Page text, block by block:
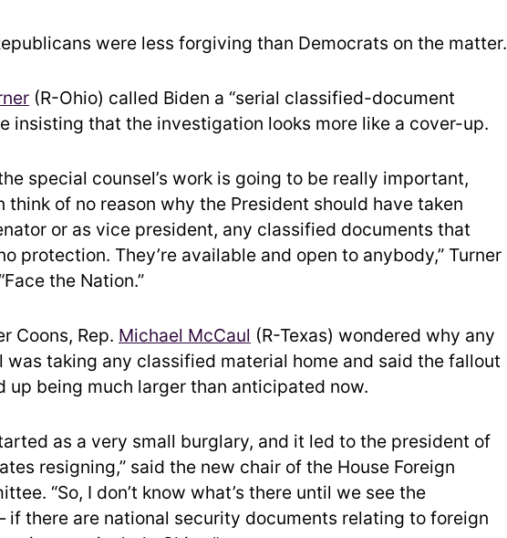
were less forgiving than Democrats on the matter.
(R-Ohio) called Biden a “serial classified-document
insisting that the investigation looks more like a cover-up.
special counsel’s work is going to be really important,
think of no reason why the President should have taken
or as vice president, any classified documents that
protection. They’re available and open to anybody,” Turner
the Nation.”
Coons, Rep. Michael McCaul (R-Texas) wondered why any
taking any classified material home and said the fallout
up being much larger than anticipated now.
as a very small burglary, and it led to the president of
resigning,” said the new chair of the House Foreign
“So, I don’t know what’s there until we see the
there are national security documents relating to foreign